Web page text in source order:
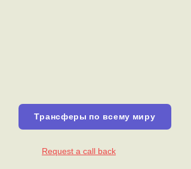
Трансферы по всему миру
Request a call back